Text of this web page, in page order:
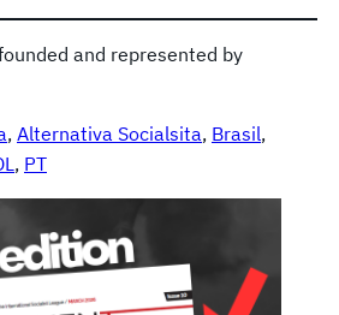
and represented by
, Alternativa Socialsita, Brasil
, PT